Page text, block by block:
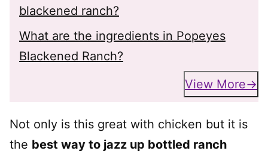
blackened ranch?
What are the ingredients in Popeyes
Blackened Ranch?
View More
Not only is this great with chicken but it is
the best way to jazz up bottled ranch